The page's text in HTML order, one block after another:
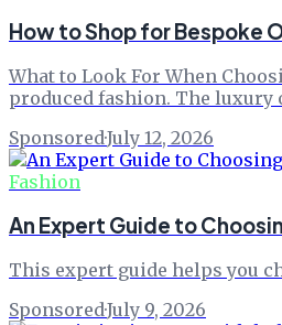
How to Shop for Bespoke
What to Look For When
produced fashion. The luxury
Sponsored·July 12, 2026
Fashion
An Expert Guide to
This expert guide helps you
Sponsored·July 9, 2026